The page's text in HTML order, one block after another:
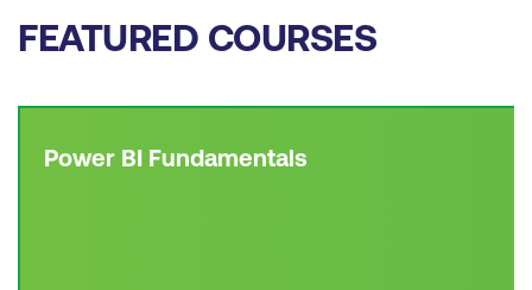
FEATURED COURSES
Power BI Fundamentals